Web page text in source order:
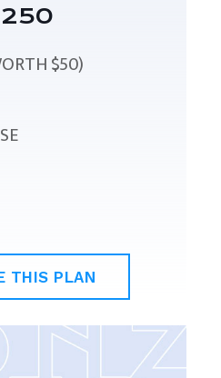
$50)
THIS PLAN